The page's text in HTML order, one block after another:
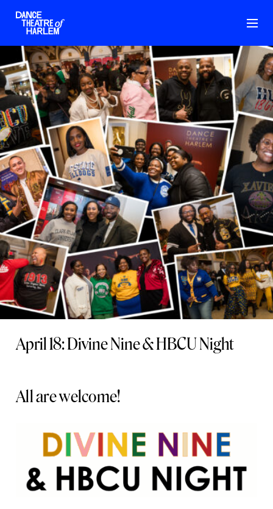
April 18: Divine Nine & HBCU Night
All are welcome!